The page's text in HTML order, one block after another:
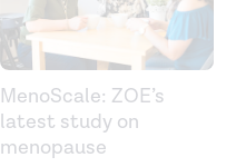
MenoScale: ZOE’s
latest study on
menopause